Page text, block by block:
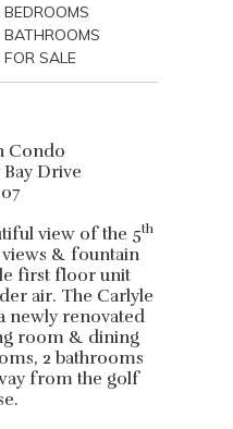
BEDROOMS
BATHROOMS
FOR SALE
Condo
Drive
view of the 5th
& fountain
first floor unit
air. The Carlyle
newly renovated
room & dining
2 bathrooms
from the golf